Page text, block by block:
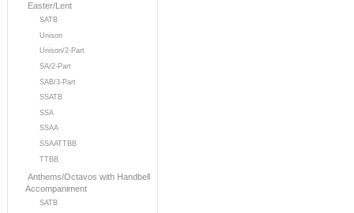
Easter/Lent
SATB
Unison
Unison/2-Part
SA/2-Part
SAB/3-Part
SSATB
SSA
SSAA
SSAATTBB
TTBB
Anthems/Octavos with Handbell
Accompaniment
SATB